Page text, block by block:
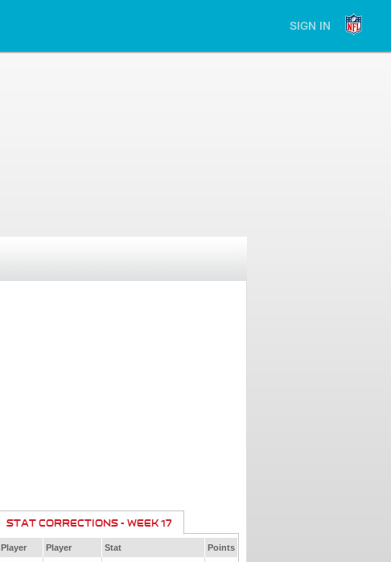
SIGN IN
STAT CORRECTIONS - WEEK 17
Player Player Stat Points